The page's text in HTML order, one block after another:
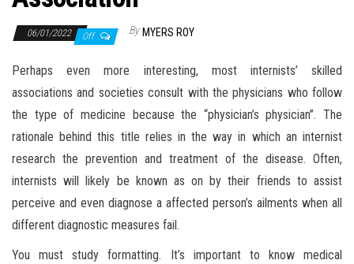
06/01/2022 Off By MYERS ROY
Perhaps even more interesting, most internists’ skilled
associations and societies consult with the physicians who follow
the type of medicine because the “physician’s physician”. The
rationale behind this title relies in the way in which an internist
research the prevention and treatment of the disease. Often,
internists will likely be known as on by their friends to assist
perceive and even diagnose a affected person’s ailments when all
different diagnostic measures fail.
You must study formatting. It’s important to know medical